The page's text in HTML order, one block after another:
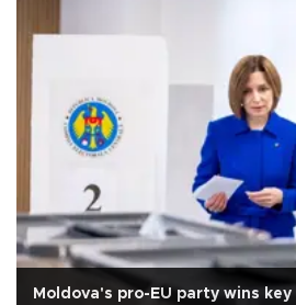
Moldova's pro-EU party wins